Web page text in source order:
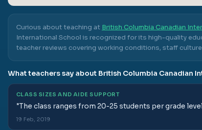
Curious about teaching at British Columbia Canadian
International School is recognized for its high-quality
teacher reviews covering working conditions, staff
What teachers say about British Columbia Canadian
CLASS SIZES AND AIDE SUPPORT
"The class ranges from 20-25 students per grade
19 Feb, 2019